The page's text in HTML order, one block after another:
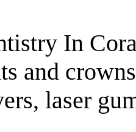
In
and
laser